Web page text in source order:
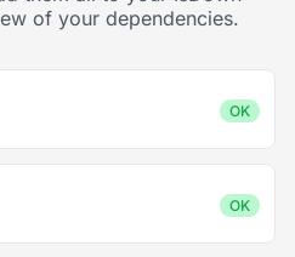
of your dependencies.
OK
OK